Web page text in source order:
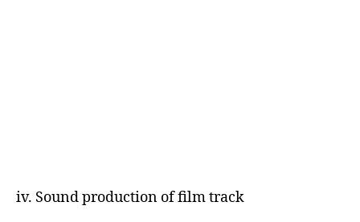
iv. Sound production of film track